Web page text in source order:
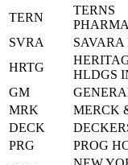
TERN
TERNS
SVRA
SAVARA
HRTG
HLDGS
GM
MRK
MERCK
DECK
PRG
PROG